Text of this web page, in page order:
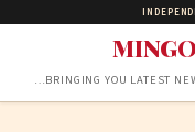
…BRINGING YOU LATEST